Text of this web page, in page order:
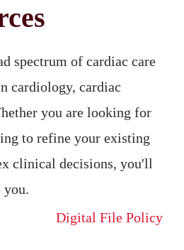
spectrum of cardiac care
cardiology, cardiac
you are looking for
to refine your existing
clinical decisions, you'll
you.
Digital File Policy